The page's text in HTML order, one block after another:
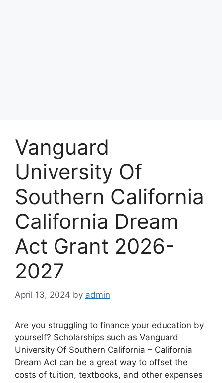
Vanguard
University Of
Southern California
California Dream
Act Grant 2026-
2027
April 13, 2024 by admin
Are you struggling to finance your education by
yourself? Scholarships such as Vanguard
University Of Southern California – California
Dream Act can be a great way to offset the
costs of tuition, textbooks, and other expenses